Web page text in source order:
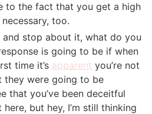
to the fact that you get a high
too.
and stop about it, what do you
is going to be if when
time it’s apparent you’re not
they were going to be
that you’ve been deceitful
but hey, I’m still thinking